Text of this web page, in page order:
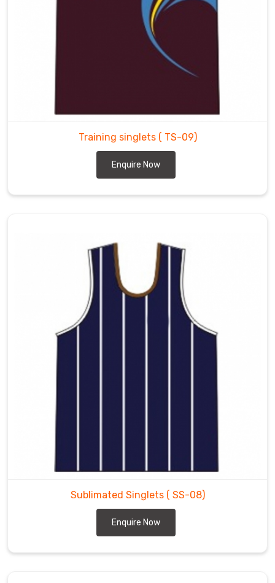
Training singlets ( TS-09)
Enquire Now
Sublimated Singlets ( SS-08)
Enquire Now